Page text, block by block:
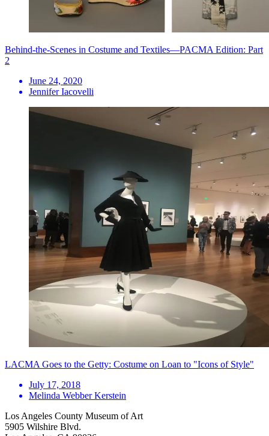
Behind-the-Scenes in Costume and Textiles—PACMA Edition: Part
2
June 24, 2020
Jennifer Iacovelli
LACMA Goes to the Getty: Costume on Loan to "Icons of Style"
July 17, 2018
Melinda Webber Kerstein
Los Angeles County Museum of Art
5905 Wilshire Blvd.